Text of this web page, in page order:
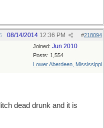
#218094
08/14/2014 12:36 PM
Joined: Jun 2010
Posts: 1,554
Lower Aberdeen, Mississippi
dead drunk and it is